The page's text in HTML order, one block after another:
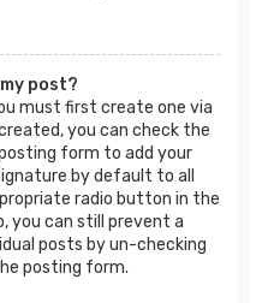
post?
must first create one via
you can check the
form to add your
by default to all
radio button in the
you can still prevent a
posts by un-checking
posting form.